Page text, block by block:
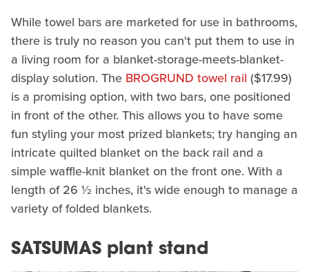
While towel bars are marketed for use in bathrooms,
there is truly no reason you can't put them to use in
a living room for a blanket-storage-meets-blanket-
display solution. The BROGRUND towel rail ($17.99)
is a promising option, with two bars, one positioned
in front of the other. This allows you to have some
fun styling your most prized blankets; try hanging an
intricate quilted blanket on the back rail and a
simple waffle-knit blanket on the front one. With a
length of 26 ½ inches, it's wide enough to manage a
variety of folded blankets.
SATSUMAS plant stand